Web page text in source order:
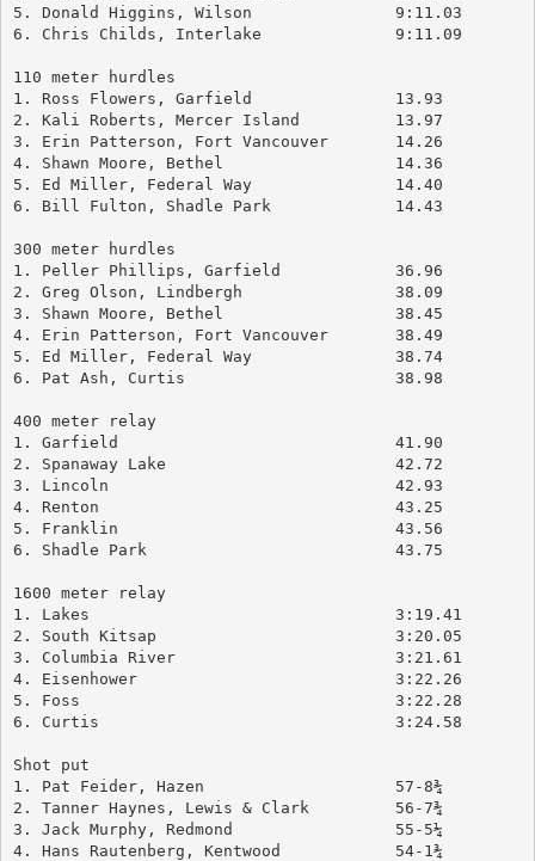
5. Donald Higgins, Wilson		9:11.03
6. Chris Childs, Interlake		9:11.09
110 meter hurdles
1. Ross Flowers, Garfield		13.93
2. Kali Roberts, Mercer Island		13.97
3. Erin Patterson, Fort Vancouver	14.26
4. Shawn Moore, Bethel			14.36
5. Ed Miller, Federal Way		14.40
6. Bill Fulton, Shadle Park		14.43
300 meter hurdles
1. Peller Phillips, Garfield		36.96
2. Greg Olson, Lindbergh		38.09
3. Shawn Moore, Bethel			38.45
4. Erin Patterson, Fort Vancouver	38.49
5. Ed Miller, Federal Way		38.74
6. Pat Ash, Curtis			38.98
400 meter relay
1. Garfield				41.90
2. Spanaway Lake			42.72
3. Lincoln				42.93
4. Renton				43.25
5. Franklin				43.56
6. Shadle Park				43.75
1600 meter relay
1. Lakes				3:19.41
2. South Kitsap				3:20.05
3. Columbia River			3:21.61
4. Eisenhower				3:22.26
5. Foss					3:22.28
6. Curtis				3:24.58
Shot put
1. Pat Feider, Hazen			57-8¾
2. Tanner Haynes, Lewis & Clark		56-7¾
3. Jack Murphy, Redmond			55-5¼
4. Hans Rautenberg, Kentwood		54-1¾